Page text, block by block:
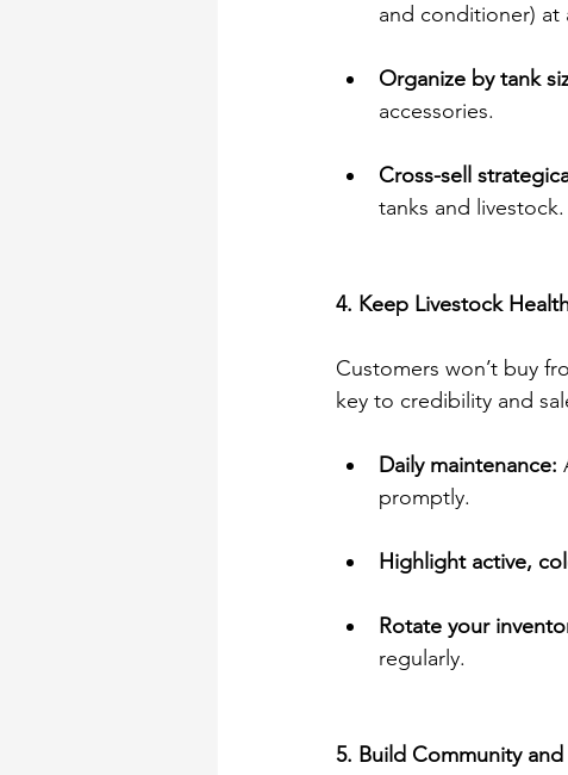
and conditioner) at
Organize by tank
accessories.
Cross-sell
tanks and livestock.
4. Keep Livestock
Customers won’t buy
key to credibility and
Daily maintenance:
promptly.
Highlight active,
Rotate your
regularly.
5. Build Community and